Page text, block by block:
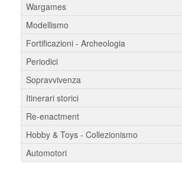
Wargames
Modellismo
Fortificazioni - Archeologia
Periodici
Sopravvivenza
Itinerari storici
Re-enactment
Hobby & Toys - Collezionismo
Automotori